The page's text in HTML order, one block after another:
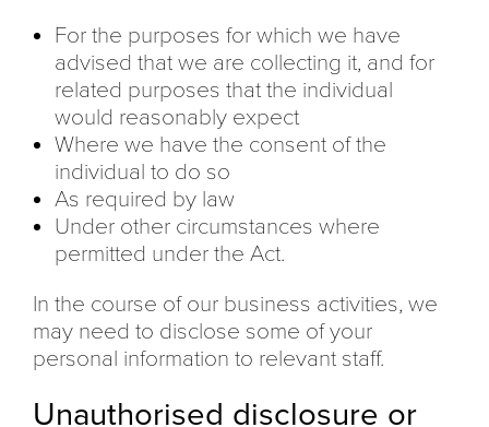
For the purposes for which we have
advised that we are collecting it, and for
related purposes that the individual
would reasonably expect
Where we have the consent of the
individual to do so
As required by law
Under other circumstances where
permitted under the Act.
In the course of our business activities, we
may need to disclose some of your
personal information to relevant staff.
Unauthorised disclosure or